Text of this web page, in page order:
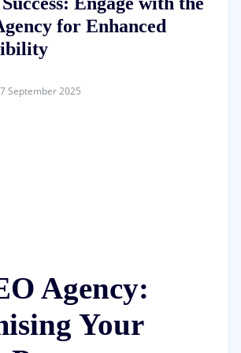
for Enhanced
September 2025
Agency:
Your